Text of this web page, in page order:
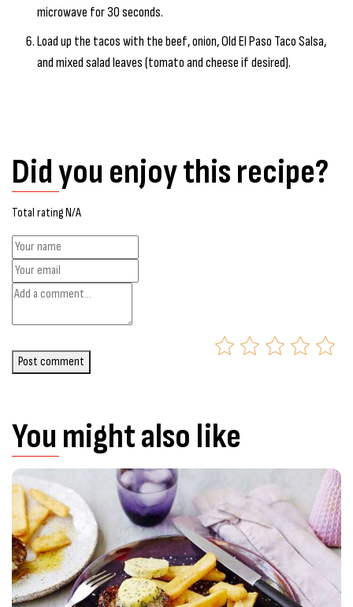
microwave for 30 seconds.
Load up the tacos with the beef, onion, Old El Paso Taco Salsa,
and mixed salad leaves (tomato and cheese if desired).
Did you enjoy this recipe?
Total rating N/A
Post comment
You might also like